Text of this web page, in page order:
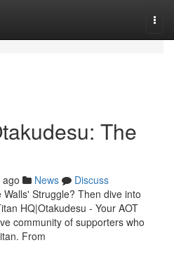
The
News
Discuss
Struggle? Then dive into
HQ|Otakudesu - Your AOT
community of supporters who
From